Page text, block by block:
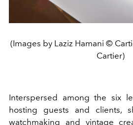
(Images by Laziz Hamani ©
Cartier)
Interspersed among the six
hosting guests and clients,
watchmaking and vintage